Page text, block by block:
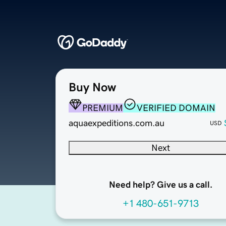
Buy Now
PREMIUM
VERIFIED DOMAIN
aquaexpeditions.com.au
USD
Next
Need help? Give us a call.
+1 480-651-9713